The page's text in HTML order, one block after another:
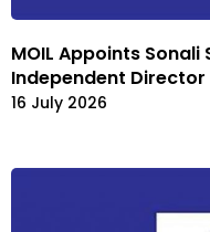
MOIL Appoints
Independent
16 July 2026